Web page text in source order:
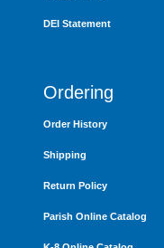
DEI Statement
Ordering
Order History
Shipping
Return Policy
Parish Online Catalog